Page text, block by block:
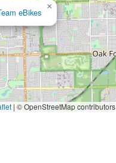
eBikes
×
| © OpenStreetMap contributors